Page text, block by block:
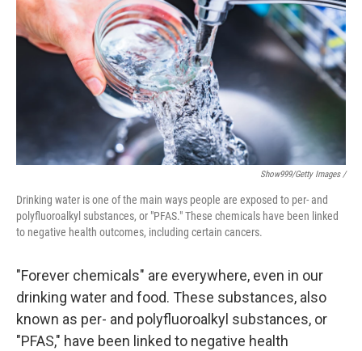
Show999/Getty Images /
Drinking water is one of the main ways people are exposed to per- and
polyfluoroalkyl substances, or "PFAS." These chemicals have been linked
to negative health outcomes, including certain cancers.
"Forever chemicals" are everywhere, even in our
drinking water and food. These substances, also
known as per- and polyfluoroalkyl substances, or
"PFAS," have been linked to negative health